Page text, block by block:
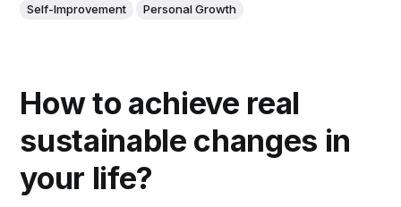
Self-Improvement Personal Growth
How to achieve real
sustainable changes in
your life?